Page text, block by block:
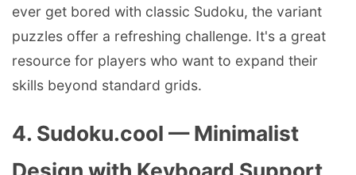
ever get bored with classic Sudoku, the variant
puzzles offer a refreshing challenge. It's a great
resource for players who want to expand their
skills beyond standard grids.
4. Sudoku.cool — Minimalist
Design with Keyboard Support